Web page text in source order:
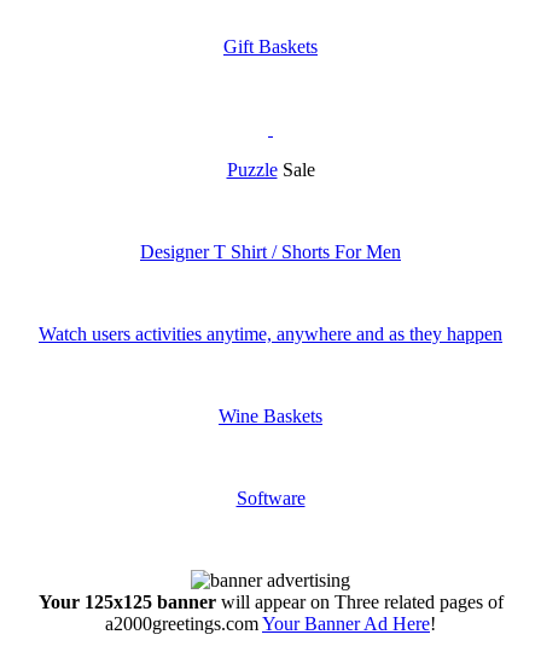
Gift Baskets
PuzzleSale
Designer T Shirt / Shorts For Men
Watch users activities anytime, anywhere and as they happen
Wine Baskets
Software
Your 125x125 bannerwill appear on Three related pages of
a2000greetings.comYour Banner Ad Here!